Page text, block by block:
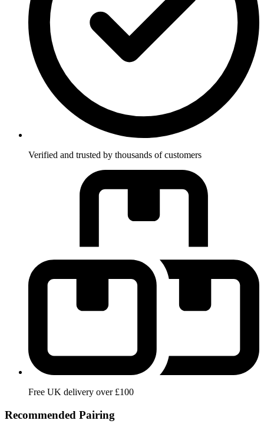
Verified and trusted by thousands of customers
Free UK delivery over £100
Recommended Pairing